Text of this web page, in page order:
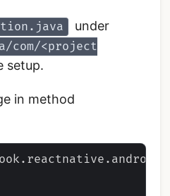
under
com/<project
setup.
in method